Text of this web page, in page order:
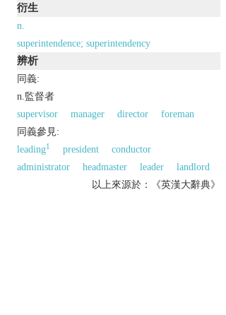
衍生
n.
superintendence; superintendency
辨析
同義:
n.監督者
supervisor
manager director
foreman
同義參見:
leading1 president
conductor
administrator
headmaster leader
landlord
以上來源於：《英漢大辭典》